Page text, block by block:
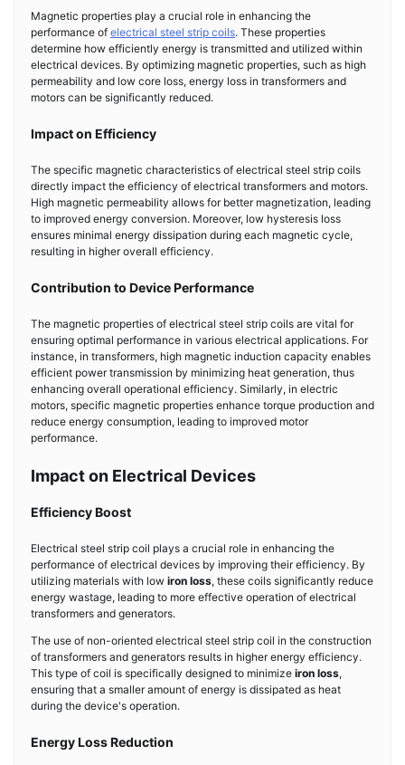
Magnetic properties play a crucial role in enhancing the
performance of electrical steel strip coils. These properties
determine how efficiently energy is transmitted and utilized within
electrical devices. By optimizing magnetic properties, such as high
permeability and low core loss, energy loss in transformers and
motors can be significantly reduced.
Impact on Efficiency
The specific magnetic characteristics of electrical steel strip coils
directly impact the efficiency of electrical transformers and motors.
High magnetic permeability allows for better magnetization, leading
to improved energy conversion. Moreover, low hysteresis loss
ensures minimal energy dissipation during each magnetic cycle,
resulting in higher overall efficiency.
Contribution to Device Performance
The magnetic properties of electrical steel strip coils are vital for
ensuring optimal performance in various electrical applications. For
instance, in transformers, high magnetic induction capacity enables
efficient power transmission by minimizing heat generation, thus
enhancing overall operational efficiency. Similarly, in electric
motors, specific magnetic properties enhance torque production and
reduce energy consumption, leading to improved motor
performance.
Impact on Electrical Devices
Efficiency Boost
Electrical steel strip coil plays a crucial role in enhancing the
performance of electrical devices by improving their efficiency. By
utilizing materials with low iron loss, these coils significantly reduce
energy wastage, leading to more effective operation of electrical
transformers and generators.
The use of non-oriented electrical steel strip coil in the construction
of transformers and generators results in higher energy efficiency.
This type of coil is specifically designed to minimize iron loss,
ensuring that a smaller amount of energy is dissipated as heat
during the device's operation.
Energy Loss Reduction